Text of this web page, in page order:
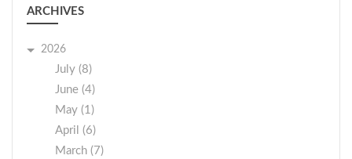
ARCHIVES
2026
July (8)
June (4)
May (1)
April (6)
March (7)